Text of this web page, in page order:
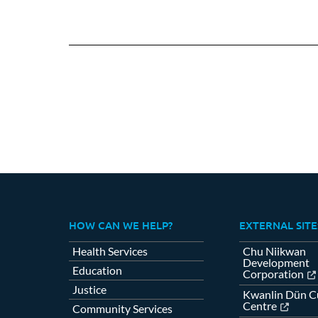
HOW CAN WE HELP?
Health Services
Education
Justice
Community Services
EXTERNAL
Chu Niikwan
Development
Corporation
Kwanlin Dün
Centre